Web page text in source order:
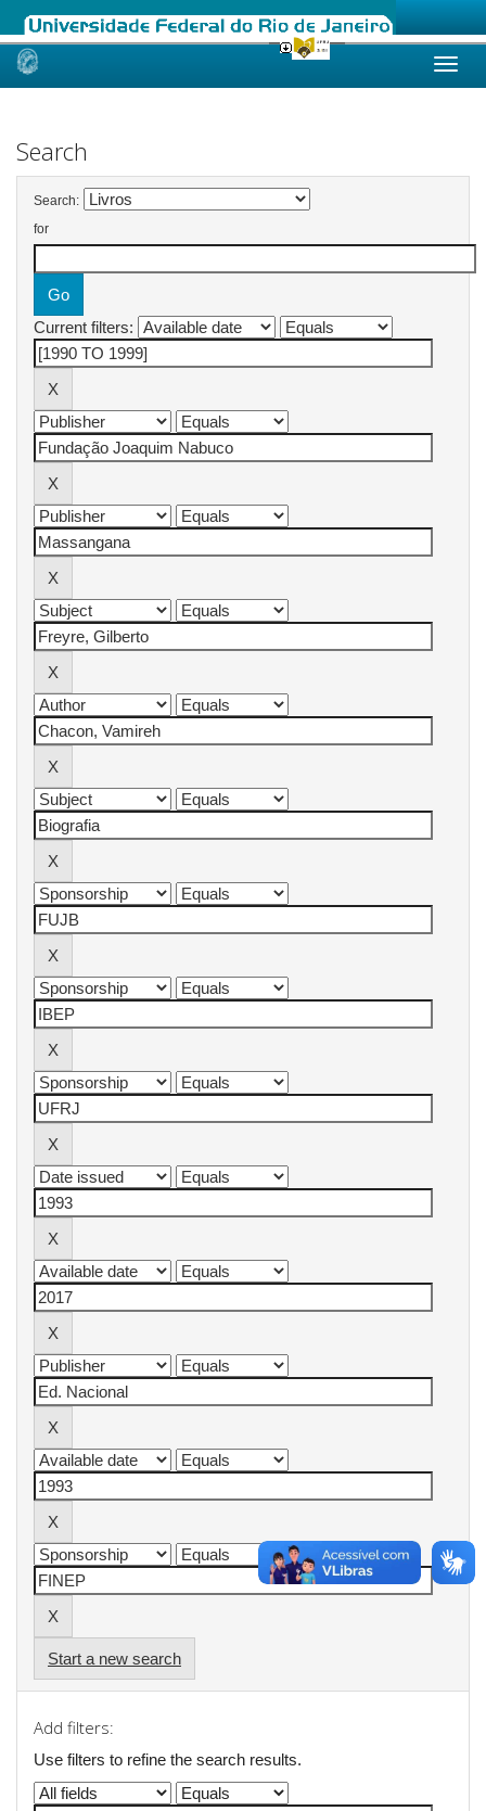
Skip
Search
Search:
for
Current filters:
Start a new search
Add filters:
Use filters to refine the search results.